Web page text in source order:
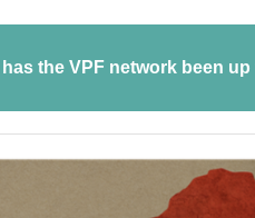
the VPF network been up